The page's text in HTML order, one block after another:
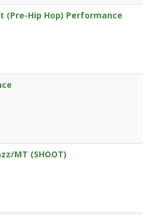
(Pre-Hip Hop) Performance
MT (SHOOT)